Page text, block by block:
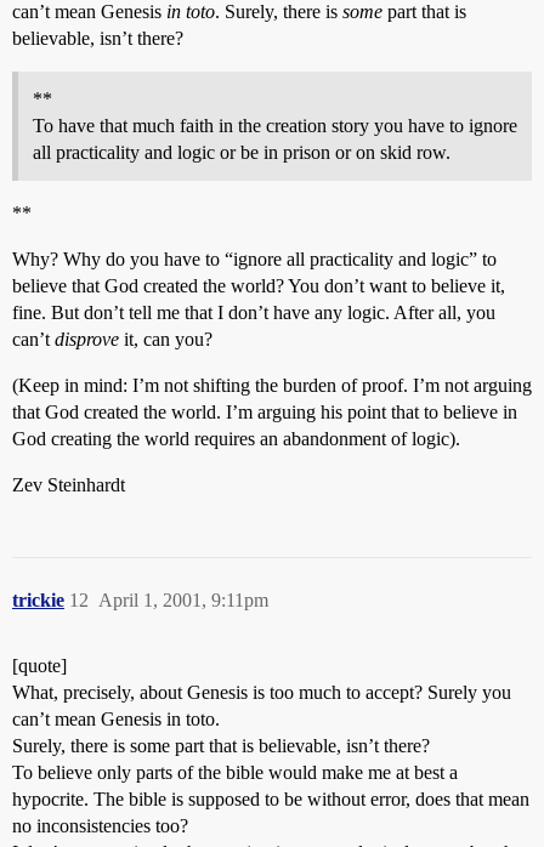
can’t mean Genesis in toto. Surely, there is some part that is
believable, isn’t there?
**
To have that much faith in the creation story you have to ignore
all practicality and logic or be in prison or on skid row.
**
Why? Why do you have to “ignore all practicality and logic” to
believe that God created the world? You don’t want to believe it,
fine. But don’t tell me that I don’t have any logic. After all, you
can’t disprove it, can you?
(Keep in mind: I’m not shifting the burden of proof. I’m not arguing
that God created the world. I’m arguing his point that to believe in
God creating the world requires an abandonment of logic).
Zev Steinhardt
trickie April 1, 2001, 9:11pm
12
[quote]
What, precisely, about Genesis is too much to accept? Surely you
can’t mean Genesis in toto.
Surely, there is some part that is believable, isn’t there?
To believe only parts of the bible would make me at best a
hypocrite. The bible is supposed to be without error, does that mean
no inconsistencies too?